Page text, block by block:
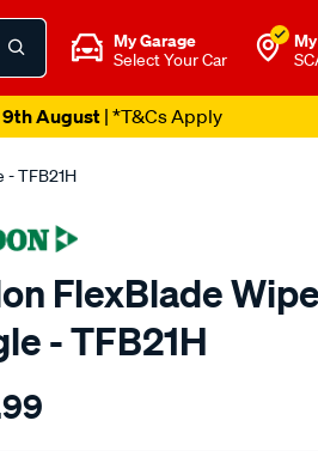
My Garage
Select Your Car
9th August| *T&Cs Apply
- TFB21H
FlexBlade
- TFB21H